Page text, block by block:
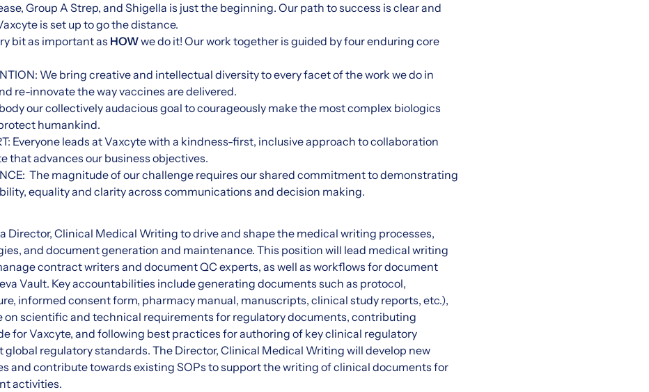
Group A Strep, and Shigella is just the beginning. Our path to success is clear and
is set up to go the distance.
bit as important as HOWwe do it! Our work together is guided by four enduring core
We bring creative and intellectual diversity to every facet of the work we do in
re-innovate the way vaccines are delivered.
our collectively audacious goal to courageously make the most complex biologics
humankind.
Everyone leads at Vaxcyte with a kindness-first, inclusive approach to collaboration
that advances our business objectives.
The magnitude of our challenge requires our shared commitment to demonstrating
equality and clarity across communications and decision making.
Director, Clinical Medical Writing to drive and shape the medical writing processes,
and document generation and maintenance. This position will lead medical writing
contract writers and document QC experts, as well as workflows for document
Vault. Key accountabilities include generating documents such as protocol,
informed consent form, pharmacy manual, manuscripts, clinical study reports, etc.),
on scientific and technical requirements for regulatory documents, contributing
for Vaxcyte, and following best practices for authoring of key clinical regulatory
global regulatory standards. The Director, Clinical Medical Writing will develop new
and contribute towards existing SOPs to support the writing of clinical documents for
activities.